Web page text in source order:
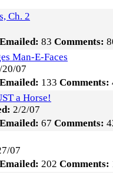
Ch. 2
Emailed: 83 Comments:
Man-E-Faces
20/07
Emailed: 133 Comments:
a Horse!
2/2/07
Emailed: 67 Comments:
07
Emailed: 202 Comments: